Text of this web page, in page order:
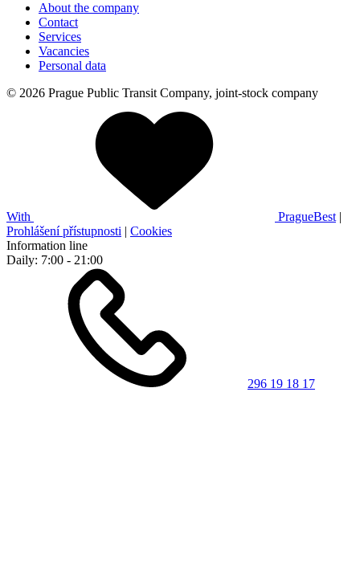
About the company
Contact
Services
Vacancies
Personal data
© 2026 Prague Public Transit Company, joint-stock company
With PragueBest |
Prohlášení přístupnosti | Cookies
Information line
Daily: 7:00 - 21:00
296 19 18 17